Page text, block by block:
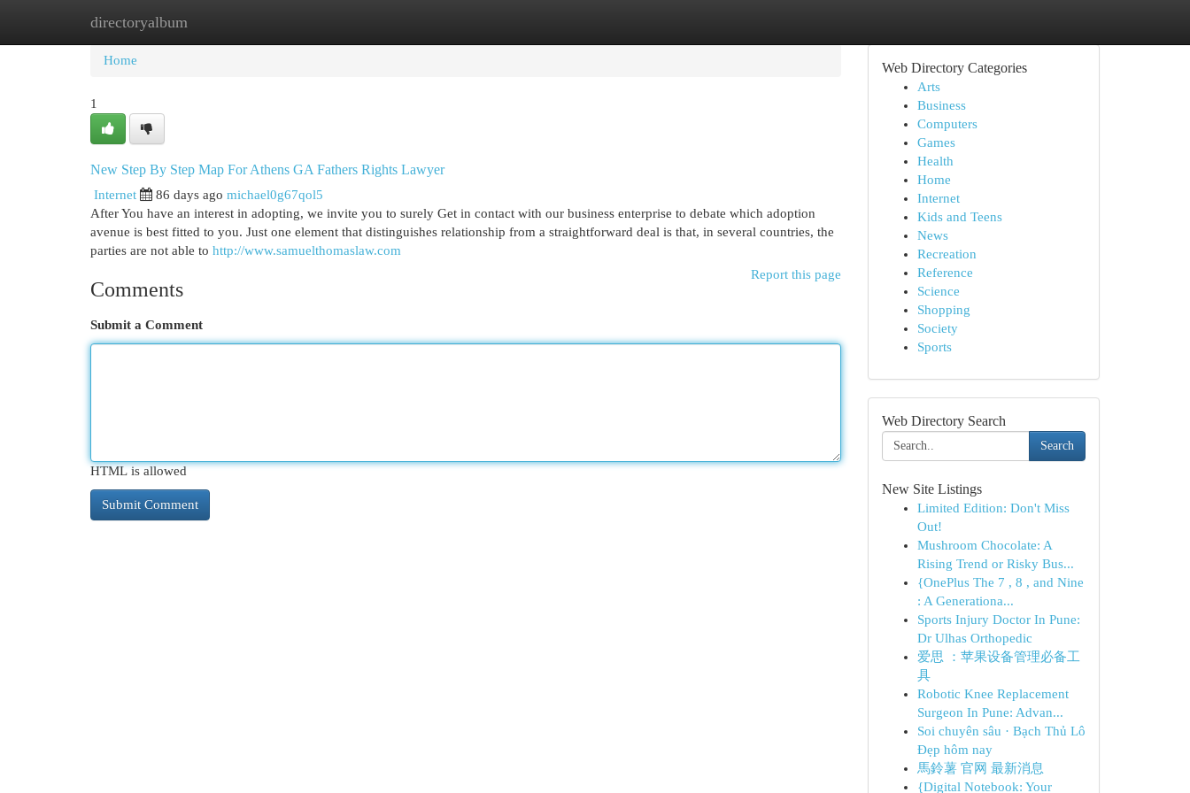
directoryalbum
Home New Site Listings
Home
1
New Step By Step Map For Athens GA Fathers Rights Lawyer
Internet 86 days ago michael0g67qol5
After You have an interest in adopting, we invite you to surely Get in contact with our business enterprise to debate which adoption
avenue is best fitted to you. Just one element that distinguishes relationship from a straightforward deal is that, in several countries, the
parties are not able to http://www.samuelthomaslaw.com
Report this page
Comments
Submit a Comment
HTML is allowed
Web Directory Categories
Arts
Business
Computers
Games
Health
Home
Internet
Kids and Teens
News
Recreation
Reference
Science
Shopping
Society
Sports
Web Directory Search
Search
New Site Listings
Limited Edition: Don't Miss
Out!
Mushroom Chocolate: A
Rising Trend or Risky Bus...
{OnePlus The 7 , 8 , and Nine
: A Generationa...
Sports Injury Doctor In Pune:
Dr Ulhas Orthopedic
爱思 ：苹果设备管理必备工
具
Robotic Knee Replacement
Surgeon In Pune: Advan...
Soi chuyên sâu · Bạch Thủ Lô
Đẹp hôm nay
馬鈴薯 官网 最新消息
{Digital Notebook: Your